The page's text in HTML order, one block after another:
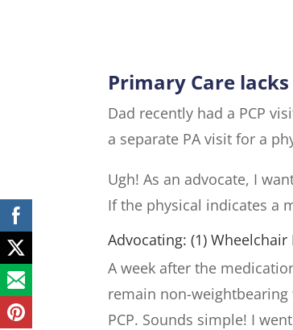
Primary Care
Dad recently had a PCP
a separate PA visit for a
Ugh! As an advocate, I
If the physical indicates a
Advocating: (1) Wheelchair
A week after the
remain non-
PCP. Sounds simple! I